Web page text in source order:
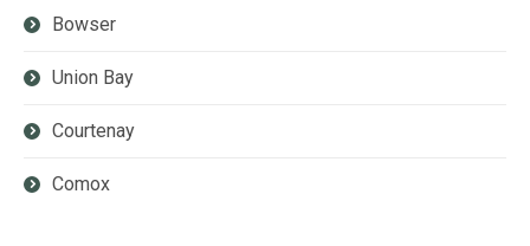
Bowser
Union Bay
Courtenay
Comox